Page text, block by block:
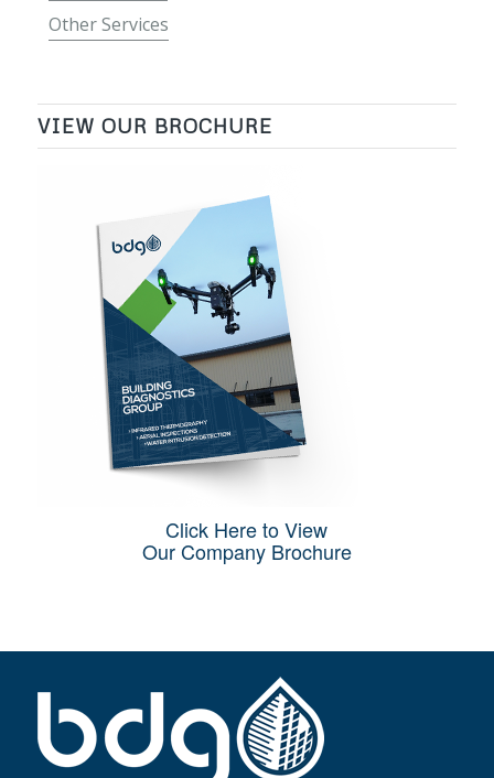
Other Services
VIEW OUR BROCHURE
Click Here to View
Our Company Brochure